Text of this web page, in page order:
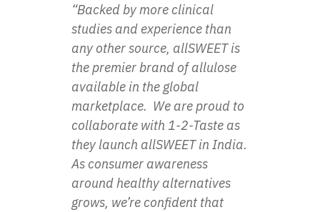
“Backed by more clinical
studies and experience than
any other source, allSWEET is
the premier brand of allulose
available in the global
marketplace. We are proud to
collaborate with 1-2-Taste as
they launch allSWEET in India.
As consumer awareness
around healthy alternatives
grows, we’re confident that